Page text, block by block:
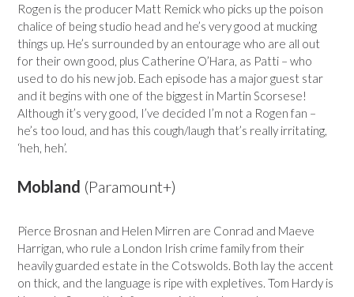
Rogen is the producer Matt Remick who picks up the poison
chalice of being studio head and he’s very good at mucking
things up. He’s surrounded by an entourage who are all out
for their own good, plus Catherine O’Hara, as Patti – who
used to do his new job. Each episode has a major guest star
and it begins with one of the biggest in Martin Scorsese!
Although it’s very good, I’ve decided I’m not a Rogen fan –
he’s too loud, and has this cough/laugh that’s really irritating,
‘heh, heh’.
Mobland (Paramount+)
Pierce Brosnan and Helen Mirren are Conrad and Maeve
Harrigan, who rule a London Irish crime family from their
heavily guarded estate in the Cotswolds. Both lay the accent
on thick, and the language is ripe with expletives. Tom Hardy is